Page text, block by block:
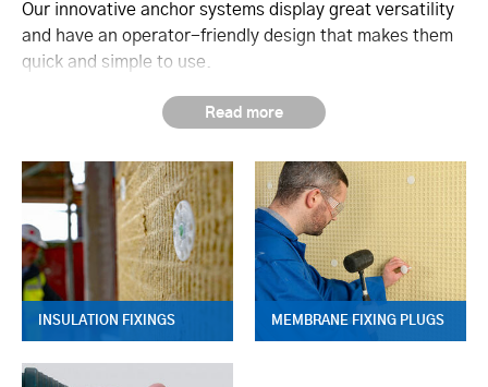
Our innovative anchor systems display great versatility
and have an operator-friendly design that makes them
quick and simple to use.
INSULATION FIXINGS MEMBRANE FIXING PLUGS